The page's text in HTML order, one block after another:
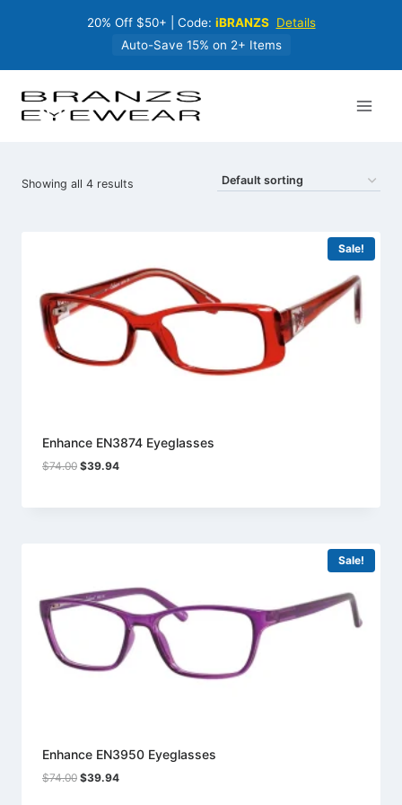
20% Off $50+ | Code: iBRANZS Details
Auto-Save 15% on 2+ Items
Showing all 4 results
Sale!
Enhance EN3874 Eyeglasses
$74.00 Original
$74.00.
$39.94Current
$39.94.
Sale!
Enhance EN3950 Eyeglasses
$74.00 Original
$39.94Current